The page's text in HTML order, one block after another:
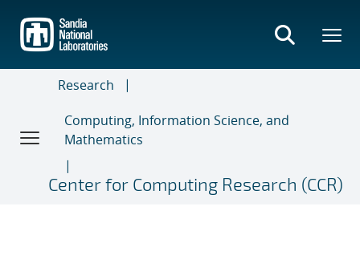
main
content
Research
Computing, Information Science, and
Mathematics
Center for Computing Research (CCR)